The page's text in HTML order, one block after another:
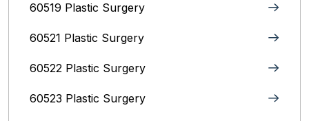
60519 Plastic Surgery
60521 Plastic Surgery
60522 Plastic Surgery
60523 Plastic Surgery